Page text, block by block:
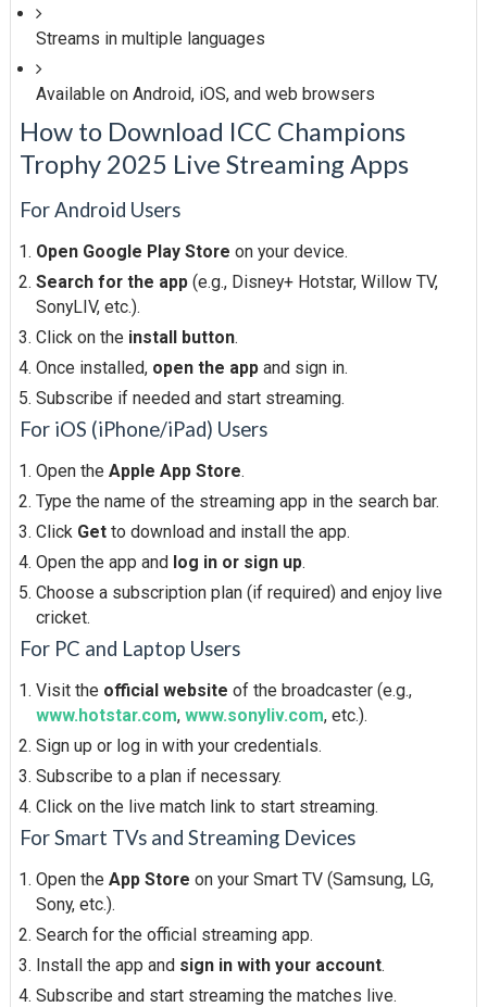
Streams in multiple languages
Available on Android, iOS, and web browsers
How to Download ICC Champions
Trophy 2025 Live Streaming Apps
For Android Users
Open Google Play Store on your device.
Search for the app(e.g., Disney+ Hotstar, Willow TV,
SonyLIV, etc.).
Click on the install button.
Once installed, open the appand sign in.
Subscribe if needed and start streaming.
For iOS (iPhone/iPad) Users
Open the Apple App Store.
Type the name of the streaming app in the search bar.
Click Getto download and install the app.
Open the app and log in or sign up.
Choose a subscription plan (if required) and enjoy live
cricket.
For PC and Laptop Users
Visit the official website of the broadcaster (e.g.,
www.hotstar.com, www.sonyliv.com, etc.).
Sign up or log in with your credentials.
Subscribe to a plan if necessary.
Click on the live match link to start streaming.
For Smart TVs and Streaming Devices
Open the App Store on your Smart TV (Samsung, LG,
Sony, etc.).
Search for the official streaming app.
Install the app and sign in with your account.
Subscribe and start streaming the matches live.